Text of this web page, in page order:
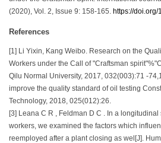
(2020), Vol. 2, Issue 9: 158-165. https://doi.org/
References
[1] Li Yixin, Kang Weibo. Research on the
Workers under the Call of "Craftsman
Qilu Normal University, 2017, 032(003):71 -
improve the quality standard of oil testing
Technology, 2018, 025(012):26.
[3] Leana C R , Feldman D C . In a
workers, we examined the factors which
reemployed after a plant closing as wel[J].